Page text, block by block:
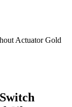
Actuator Gold